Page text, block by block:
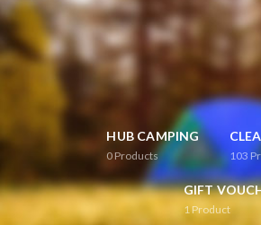
HUB CAMPING
0Products 103
GIFT
1Product